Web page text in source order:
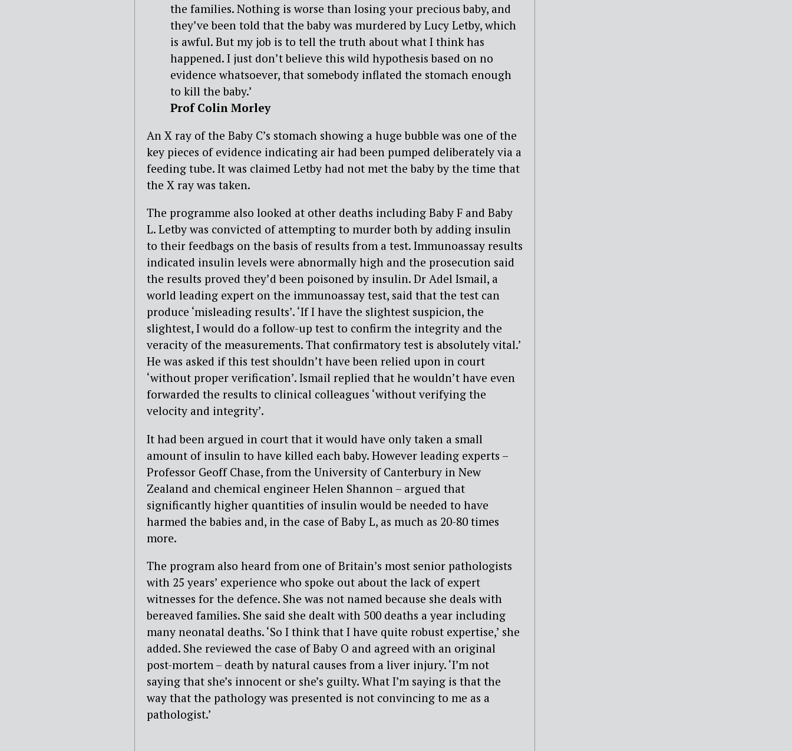
the families. Nothing is worse than losing your precious baby, and
they’ve been told that the baby was murdered by Lucy Letby, which
is awful. But my job is to tell the truth about what I think has
happened. I just don’t believe this wild hypothesis based on no
evidence whatsoever, that somebody inflated the stomach enough
to kill the baby.’
Prof Colin Morley
An X ray of the Baby C’s stomach showing a huge bubble was one of the
key pieces of evidence indicating air had been pumped deliberately via a
feeding tube. It was claimed Letby had not met the baby by the time that
the X ray was taken.
The programme also looked at other deaths including Baby F and Baby
L. Letby was convicted of attempting to murder both by adding insulin
to their feedbags on the basis of results from a test. Immunoassay results
indicated insulin levels were abnormally high and the prosecution said
the results proved they’d been poisoned by insulin. Dr Adel Ismail, a
world leading expert on the immunoassay test, said that the test can
produce ‘misleading results’. ‘If I have the slightest suspicion, the
slightest, I would do a follow-up test to confirm the integrity and the
veracity of the measurements. That confirmatory test is absolutely vital.’
He was asked if this test shouldn’t have been relied upon in court
‘without proper verification’. Ismail replied that he wouldn’t have even
forwarded the results to clinical colleagues ‘without verifying the
velocity and integrity’.
It had been argued in court that it would have only taken a small
amount of insulin to have killed each baby. However leading experts –
Professor Geoff Chase, from the University of Canterbury in New
Zealand and chemical engineer Helen Shannon – argued that
significantly higher quantities of insulin would be needed to have
harmed the babies and, in the case of Baby L, as much as 20-80 times
more.
The program also heard from one of Britain’s most senior pathologists
with 25 years’ experience who spoke out about the lack of expert
witnesses for the defence. She was not named because she deals with
bereaved families. She said she dealt with 500 deaths a year including
many neonatal deaths. ‘So I think that I have quite robust expertise,’ she
added. She reviewed the case of Baby O and agreed with an original
post-mortem – death by natural causes from a liver injury. ‘I’m not
saying that she’s innocent or she’s guilty. What I’m saying is that the
way that the pathology was presented is not convincing to me as a
pathologist.’